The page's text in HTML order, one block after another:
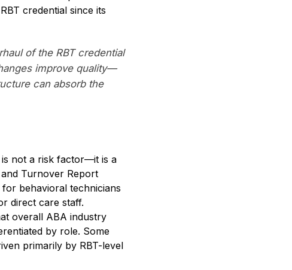
credential since its
of the RBT credential
improve quality—
can absorb the
not a risk factor—it is a
Turnover Report
behavioral technicians
direct care staff.
overall ABA industry
by role. Some
primarily by RBT-level